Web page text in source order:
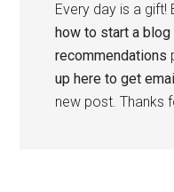
Every day is a
how to start a blog
recommendations
up here to get
new post. Thanks